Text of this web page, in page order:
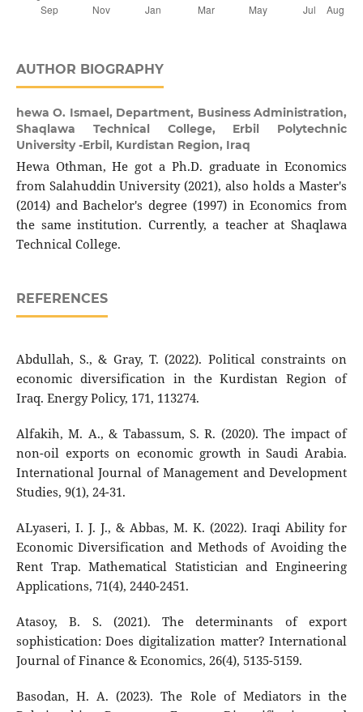
AUTHOR BIOGRAPHY
hewa O. Ismael, Department, Business Administration,
Shaqlawa Technical College, Erbil Polytechnic
University -Erbil, Kurdistan Region, Iraq
Hewa Othman, He got a Ph.D. graduate in Economics
from Salahuddin University (2021), also holds a Master's
(2014) and Bachelor's degree (1997) in Economics from
the same institution. Currently, a teacher at Shaqlawa
Technical College.
REFERENCES
Abdullah, S., & Gray, T. (2022). Political constraints on
economic diversification in the Kurdistan Region of
Iraq. Energy Policy, 171, 113274.
Alfakih, M. A., & Tabassum, S. R. (2020). The impact of
non-oil exports on economic growth in Saudi Arabia.
International Journal of Management and Development
Studies, 9(1), 24-31.
ALyaseri, I. J. J., & Abbas, M. K. (2022). Iraqi Ability for
Economic Diversification and Methods of Avoiding the
Rent Trap. Mathematical Statistician and Engineering
Applications, 71(4), 2440-2451.
Atasoy, B. S. (2021). The determinants of export
sophistication: Does digitalization matter? International
Journal of Finance & Economics, 26(4), 5135-5159.
Basodan, H. A. (2023). The Role of Mediators in the